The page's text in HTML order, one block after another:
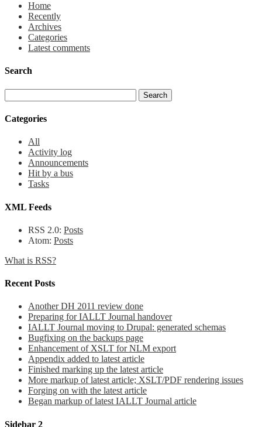
Home
Recently
Archives
Categories
Latest comments
Search
Categories
All
Activity log
Announcements
Hit by a bus
Tasks
XML Feeds
RSS 2.0: Posts
Atom: Posts
What is RSS?
Recent Posts
Another DH 2011 review done
Preparing for IALLT Journal handover
IALLT Journal moving to Drupal: generated schemas
Bugfixing on the backups page
Enhancement of XSLT for NLM export
Appendix added to latest article
Finished marking up the latest article
More markup of latest article; XSLT/PDF rendering issues
Forging on with the latest article
Began markup of latest IALLT Journal article
Sidebar 2